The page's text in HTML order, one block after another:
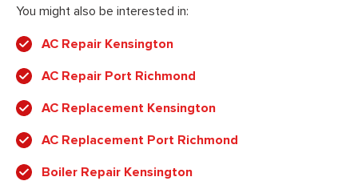
You might also be interested in:
AC Repair Kensington
AC Repair Port Richmond
AC Replacement Kensington
AC Replacement Port Richmond
Boiler Repair Kensington